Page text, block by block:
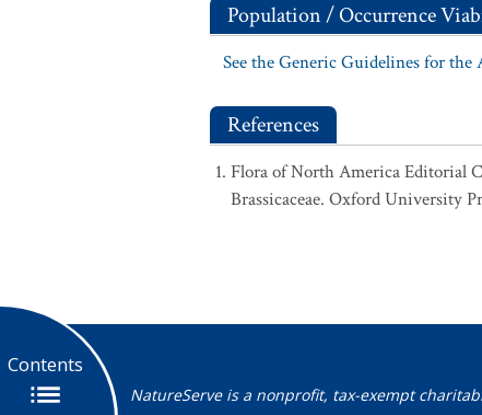
Contents
Population / Occurrence
See the Generic Guidelines for
References
Flora of North America Editorial
Brassicaceae. Oxford University
NatureServe is a nonprofit, tax-exempt